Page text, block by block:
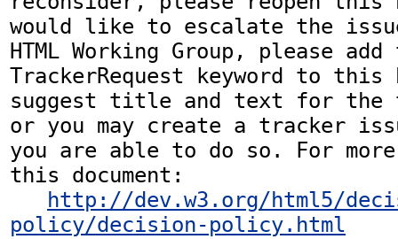
would like to escalate the
HTML Working Group, please add
TrackerRequest keyword to this
suggest title and text for the
or you may create a tracker
you are able to do so. For
this document:
http://dev.w3.org/html5/
policy/decision-policy.html